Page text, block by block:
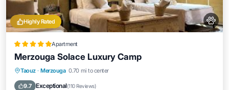
Highly Rated
Apartment
Merzouga Solace Luxury Camp
Taouz · Merzouga 0.70 mi to center
9.7 Exceptional(110 Reviews)
Oceanfront Breakfast
Skiing